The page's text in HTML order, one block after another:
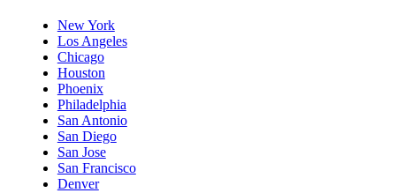
New York
Los Angeles
Chicago
Houston
Phoenix
Philadelphia
San Antonio
San Diego
San Jose
San Francisco
Denver